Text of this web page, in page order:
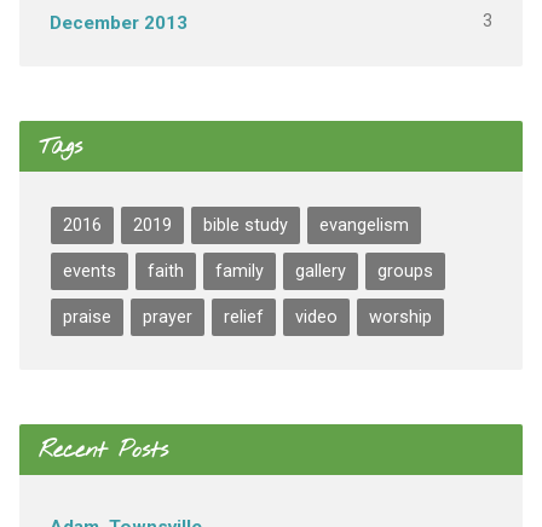
December 2013 3
Tags
2016 2019 bible study evangelism
events faith family gallery groups
praise prayer relief video worship
Recent Posts